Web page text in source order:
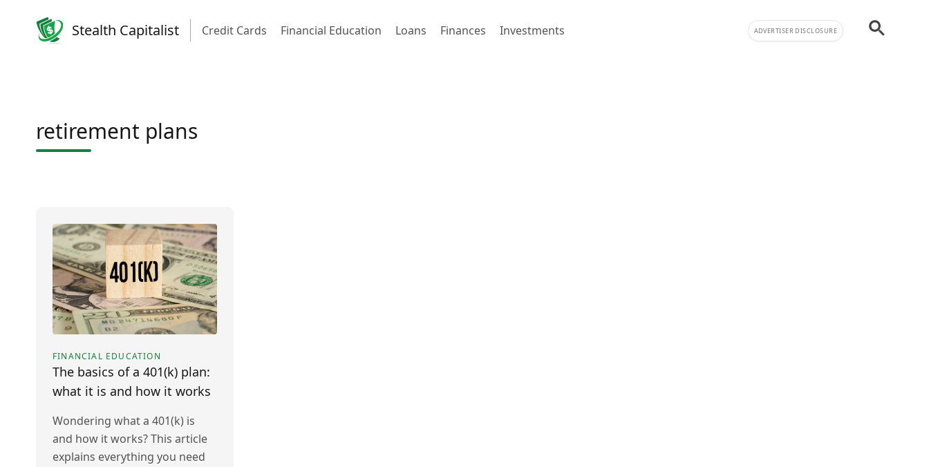
Stealth Capitalist Credit Cards Financial Education Loans Finances Investments ADVERTISER DISCLOSURE
retirement plans
FINANCIAL EDUCATION
The basics of a 401(k) plan:
what it is and how it works
Wondering what a 401(k) is
and how it works? This article
explains everything you need